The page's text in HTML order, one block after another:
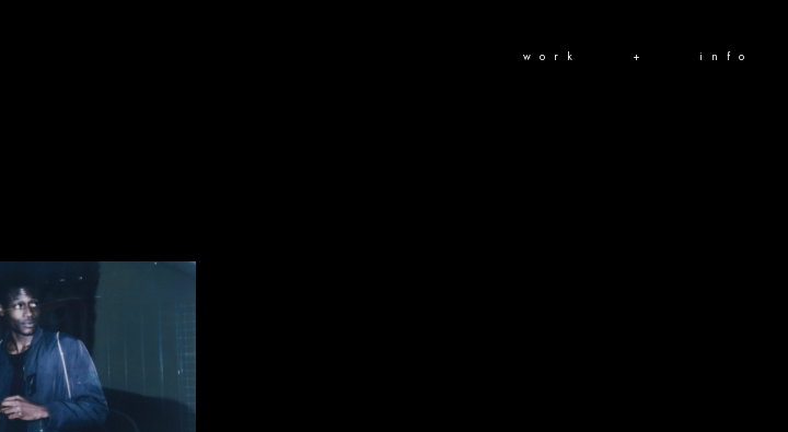
work + info